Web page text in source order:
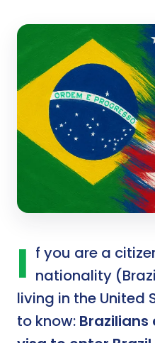
I f you are a
nationality
living in the United
to know: